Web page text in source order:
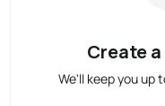
Create
We'll keep you up